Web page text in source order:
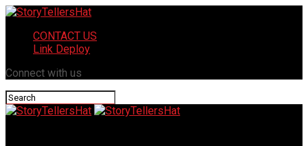
CONTACT US
Link Deploy
Connect with us